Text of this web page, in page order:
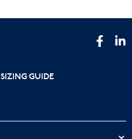
SIZING GUIDE